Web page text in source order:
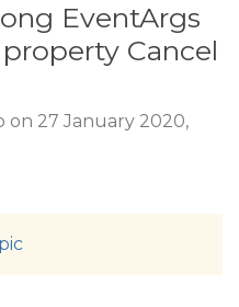
EventArgs
Cancel
on 27 January 2020,